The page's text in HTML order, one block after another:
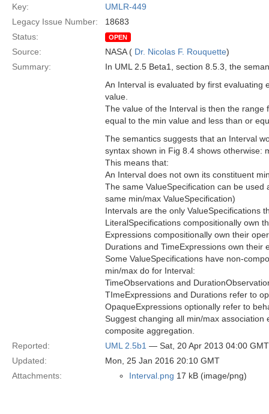
Key:
UMLR-449
Legacy Issue Number:
18683
Status:
OPEN
Source: NASA ( Dr. Nicolas F. Rouquette)
Summary:
In UML 2.5 Beta1, section 8.5.3, the
An Interval is evaluated by first evaluating
value.
The value of the Interval is then the range
equal to the min value and less than or
The semantics suggests that an Interval
syntax shown in Fig 8.4 shows otherwise:
This means that:
An Interval does not own its constituent
The same ValueSpecification can be
same min/max ValueSpecification)
Intervals are the only ValueSpecifications
LiteralSpecifications compositionally own
Expressions compositionally own their
Durations and TimeExpressions own their
Some ValueSpecifications have non-
min/max do for Interval:
TimeObservations and
TImeExpressions and Durations refer to
OpaqueExpressions optionally refer to
Suggest changing all min/max
composite aggregation.
Reported:
UML 2.5b1 — Sat, 20 Apr 2013 04:00 GMT
Updated:
Mon, 25 Jan 2016 20:10 GMT
Attachments:
Interval.png 17 kB (image/png)